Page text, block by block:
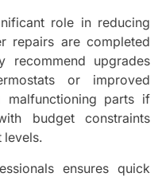
role in reducing
repairs are completed
recommend upgrades
or improved
malfunctioning parts if
budget constraints
ensures quick